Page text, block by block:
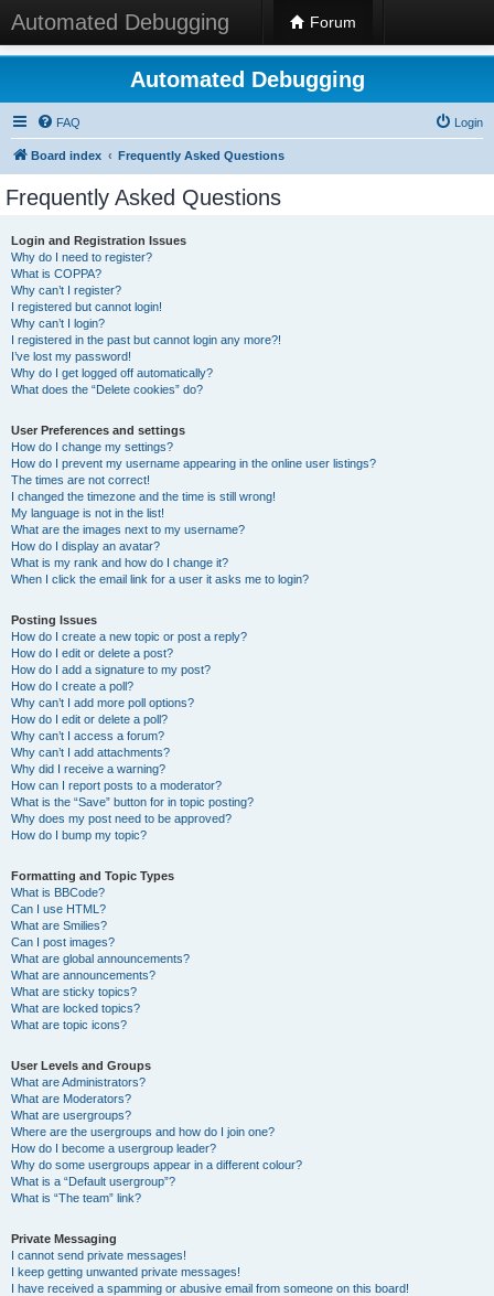
Automated Debugging Forum
Automated Debugging
FAQ Login
Board index Frequently Asked Questions
Frequently Asked Questions
Login and Registration Issues
Why do I need to register?
What is COPPA?
Why can’t I register?
I registered but cannot login!
Why can’t I login?
I registered in the past but cannot login any more?!
I’ve lost my password!
Why do I get logged off automatically?
What does the “Delete cookies” do?
User Preferences and settings
How do I change my settings?
How do I prevent my username appearing in the online user listings?
The times are not correct!
I changed the timezone and the time is still wrong!
My language is not in the list!
What are the images next to my username?
How do I display an avatar?
What is my rank and how do I change it?
When I click the email link for a user it asks me to login?
Posting Issues
How do I create a new topic or post a reply?
How do I edit or delete a post?
How do I add a signature to my post?
How do I create a poll?
Why can’t I add more poll options?
How do I edit or delete a poll?
Why can’t I access a forum?
Why can’t I add attachments?
Why did I receive a warning?
How can I report posts to a moderator?
What is the “Save” button for in topic posting?
Why does my post need to be approved?
How do I bump my topic?
Formatting and Topic Types
What is BBCode?
Can I use HTML?
What are Smilies?
Can I post images?
What are global announcements?
What are announcements?
What are sticky topics?
What are locked topics?
What are topic icons?
User Levels and Groups
What are Administrators?
What are Moderators?
What are usergroups?
Where are the usergroups and how do I join one?
How do I become a usergroup leader?
Why do some usergroups appear in a different colour?
What is a “Default usergroup”?
What is “The team” link?
Private Messaging
I cannot send private messages!
I keep getting unwanted private messages!
I have received a spamming or abusive email from someone on this board!